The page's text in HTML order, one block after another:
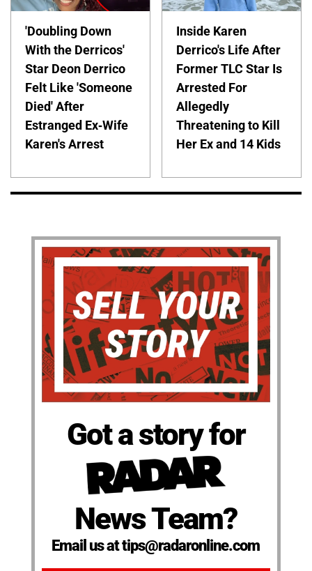
'Doubling Down
With the Derricos'
Star Deon Derrico
Felt Like 'Someone
Died' After
Estranged Ex-Wife
Karen's Arrest
Inside Karen
Derrico's Life After
Former TLC Star Is
Arrested For
Allegedly
Threatening to Kill
Her Ex and 14 Kids
Got a story for
News Team?
Email us at tips@radaronline.com